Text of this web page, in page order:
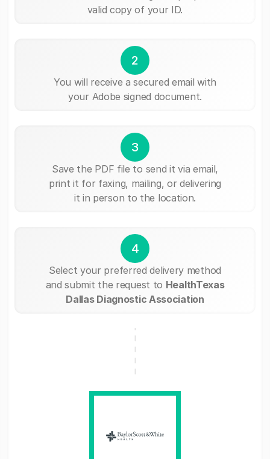
valid copy of your ID.
2
You will receive a secured email with
your Adobe signed document.
3
Save the PDF file to send it via email,
print it for faxing, mailing, or delivering
it in person to the location.
4
Select your preferred delivery method
and submit the request to HealthTexas
Dallas Diagnostic Association